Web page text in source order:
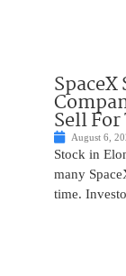
Sell
August 6,
Stock in
many
time.